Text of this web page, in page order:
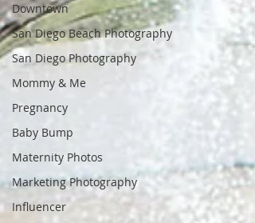
Downtown
San Diego Beach Photography
San Diego Photography
Mommy & Me
Pregnancy
Baby Bump
Maternity Photos
Marketing Photography
Influencer